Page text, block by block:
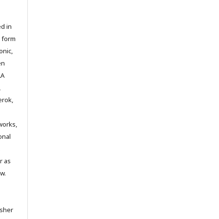
in
form
as